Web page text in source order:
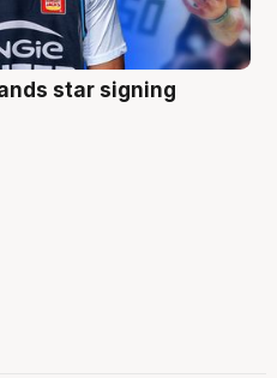
star signing